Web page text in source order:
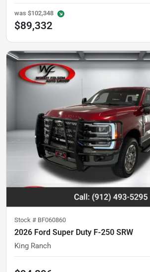
was $102,348
$89,332
Stock # BF060860
2026 Ford Super Duty F-250 SRW
King Ranch